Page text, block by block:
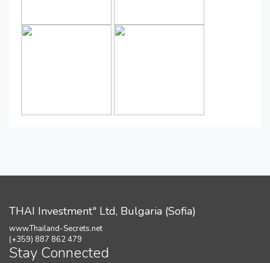
THAI Investment" Ltd, Bulgaria (Sofia)
www.Thailand-Secrets.net
(+359) 887 862 479
Stay Connected